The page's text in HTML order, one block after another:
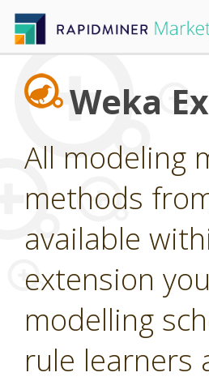
Weka
All modeling
methods
available
extension
modelling
rule learners